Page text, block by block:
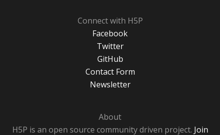
Connect with H5P
Facebook
Twitter
GitHub
Contact Form
Newsletter
About
H5P is an open source community driven project. Join